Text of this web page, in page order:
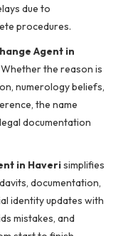
due to
procedures.
Agent in
the reason is
numerology beliefs,
the name
documentation
in Haverisimplifies
documentation,
identity updates with
mistakes, and